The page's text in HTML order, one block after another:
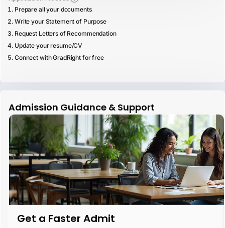
Prepare all your documents
Write your Statement of Purpose
Request Letters of Recommendation
Update your resume/CV
Connect with GradRight for free
Admission Guidance & Support
Get a Faster Admit